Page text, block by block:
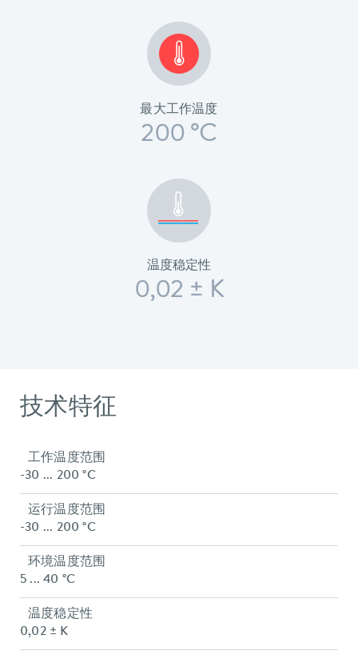
最大工作温度
200 °C
温度稳定性
0,02 ± K
技术特征
工作温度范围
-30 ... 200 °C
运行温度范围
-30 ... 200 °C
环境温度范围
5 ... 40 °C
温度稳定性
0,02 ± K